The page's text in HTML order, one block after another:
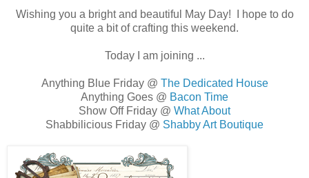
Wishing you a bright and beautiful May Day! I hope to do
quite a bit of crafting this weekend.
Today I am joining ...
Anything Blue Friday @ The Dedicated House
Anything Goes @ Bacon Time
Show Off Friday @ What About
Shabbilicious Friday @ Shabby Art Boutique